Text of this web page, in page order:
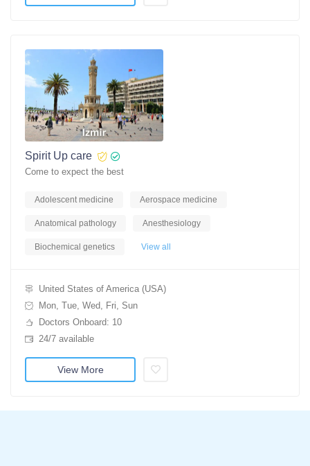
Spirit Up care
Come to expect the best
Adolescent medicine Aerospace medicine
Anatomical pathology Anesthesiology
Biochemical genetics View all
United States of America (USA)
Mon, Tue, Wed, Fri, Sun
Doctors Onboard: 10
24/7 available
View More